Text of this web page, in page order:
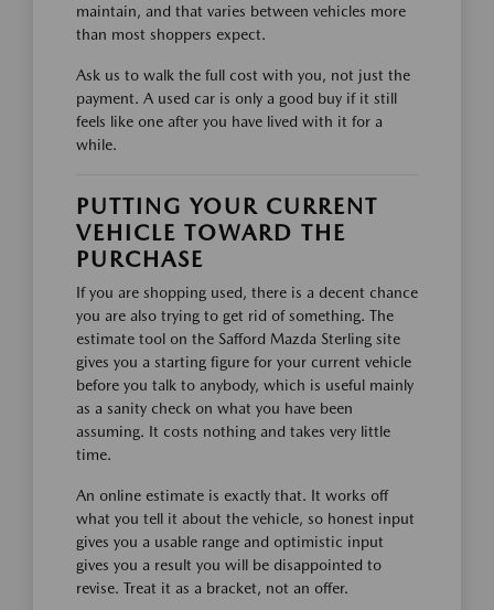
maintain, and that varies between vehicles more
than most shoppers expect.
Ask us to walk the full cost with you, not just the
payment. A used car is only a good buy if it still
feels like one after you have lived with it for a
while.
PUTTING YOUR CURRENT
VEHICLE TOWARD THE
PURCHASE
If you are shopping used, there is a decent chance
you are also trying to get rid of something. The
estimate tool on the Safford Mazda Sterling site
gives you a starting figure for your current vehicle
before you talk to anybody, which is useful mainly
as a sanity check on what you have been
assuming. It costs nothing and takes very little
time.
An online estimate is exactly that. It works off
what you tell it about the vehicle, so honest input
gives you a usable range and optimistic input
gives you a result you will be disappointed to
revise. Treat it as a bracket, not an offer.